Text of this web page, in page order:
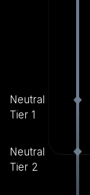
Neutral
Tier 1
Neutral
Tier 2